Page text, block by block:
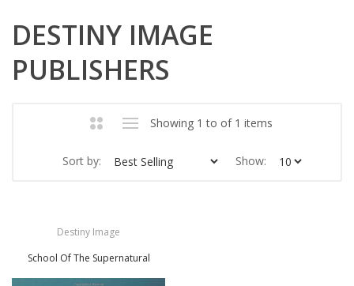
DESTINY IMAGE
PUBLISHERS
Showing 1 to of 1 items
Sort by: Show:
Destiny Image
School Of The Supernatural